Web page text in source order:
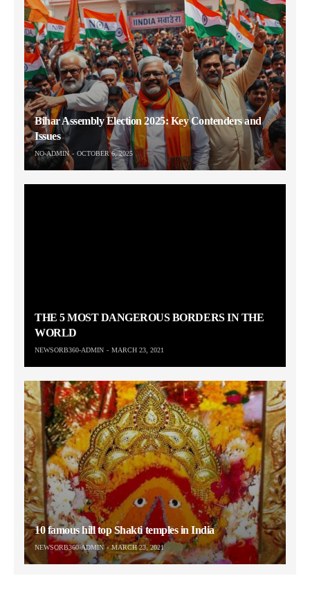
Bihar Assembly Election 2025: Key Contenders and
Issues
NO-ADMIN OCTOBER 6, 2025
THE 5 MOST DANGEROUS BORDERS IN THE
WORLD
NEWSORB360-ADMIN MARCH 23, 2021
10 famous hill top Shakti temples in India
NEWSORB360-ADMIN MARCH 23, 2021